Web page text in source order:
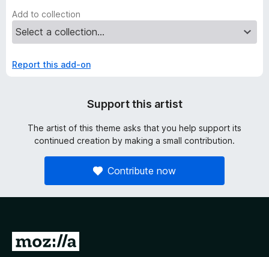
Add to collection
Report this add-on
Support this artist
The artist of this theme asks that you help support its
continued creation by making a small contribution.
Contribute now
G